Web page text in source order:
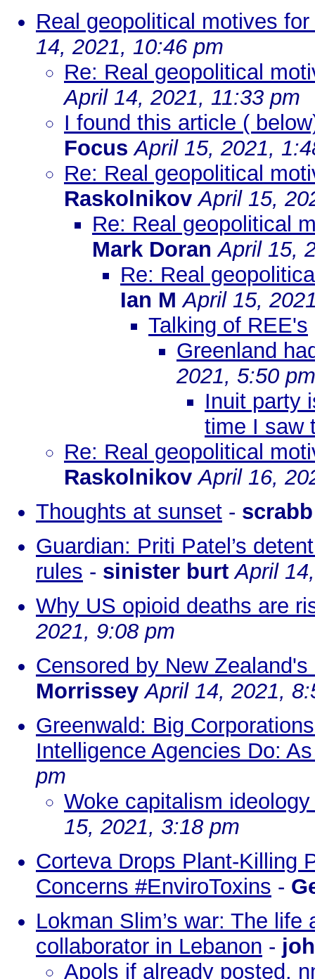
Real geopolitical motives
14, 2021, 10:46 pm
Re: Real geopolitical
April 14, 2021, 11:33 pm
I found this article (
Focus April 15, 2021,
Re: Real geopolitical
Raskolnikov April 15,
Re: Real geopolitical
Mark Doran April 15,
Re: Real
Ian M April 15,
Talking of REE's
Greenland
2021, 5:50 pm
Inuit party
time I saw
Re: Real geopolitical
Raskolnikov April 16,
Thoughts at sunset - scrabb
Guardian: Priti Patel’s
rules - sinister burt April
Why US opioid deaths are
2021, 9:08 pm
Censored by New
Morrissey April 14, 2021,
Greenwald: Big
Intelligence Agencies Do:
pm
Woke capitalism
15, 2021, 3:18 pm
Corteva Drops Plant-Killing
Concerns #EnviroToxins -
Lokman Slim’s war: The
collaborator in Lebanon -
Apols if already posted.